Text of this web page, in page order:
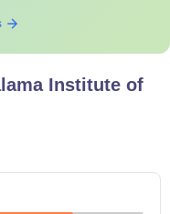
Institute of